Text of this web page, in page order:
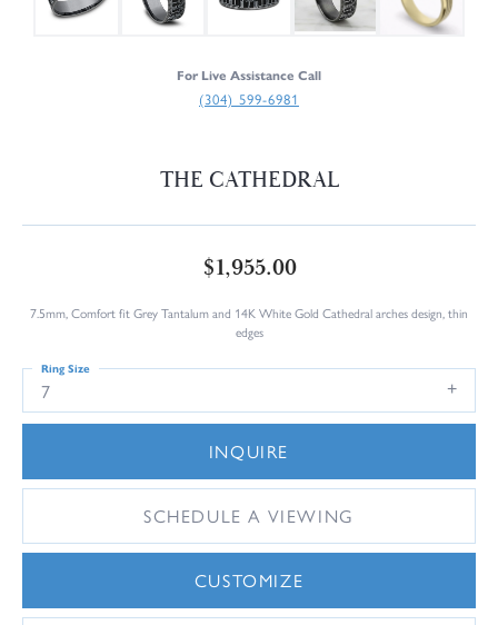
For Live Assistance Call
(304) 599-6981
THE CATHEDRAL
$1,955.00
7.5mm, Comfort fit Grey Tantalum and 14K White Gold Cathedral arches design, thin
edges
7
Ring Size
INQUIRE
SCHEDULE A VIEWING
CUSTOMIZE